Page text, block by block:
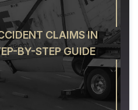
CLAIMS IN
BY-STEP GUIDE